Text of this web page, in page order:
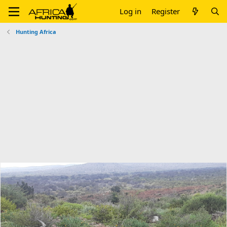
Log in Register
Hunting Africa